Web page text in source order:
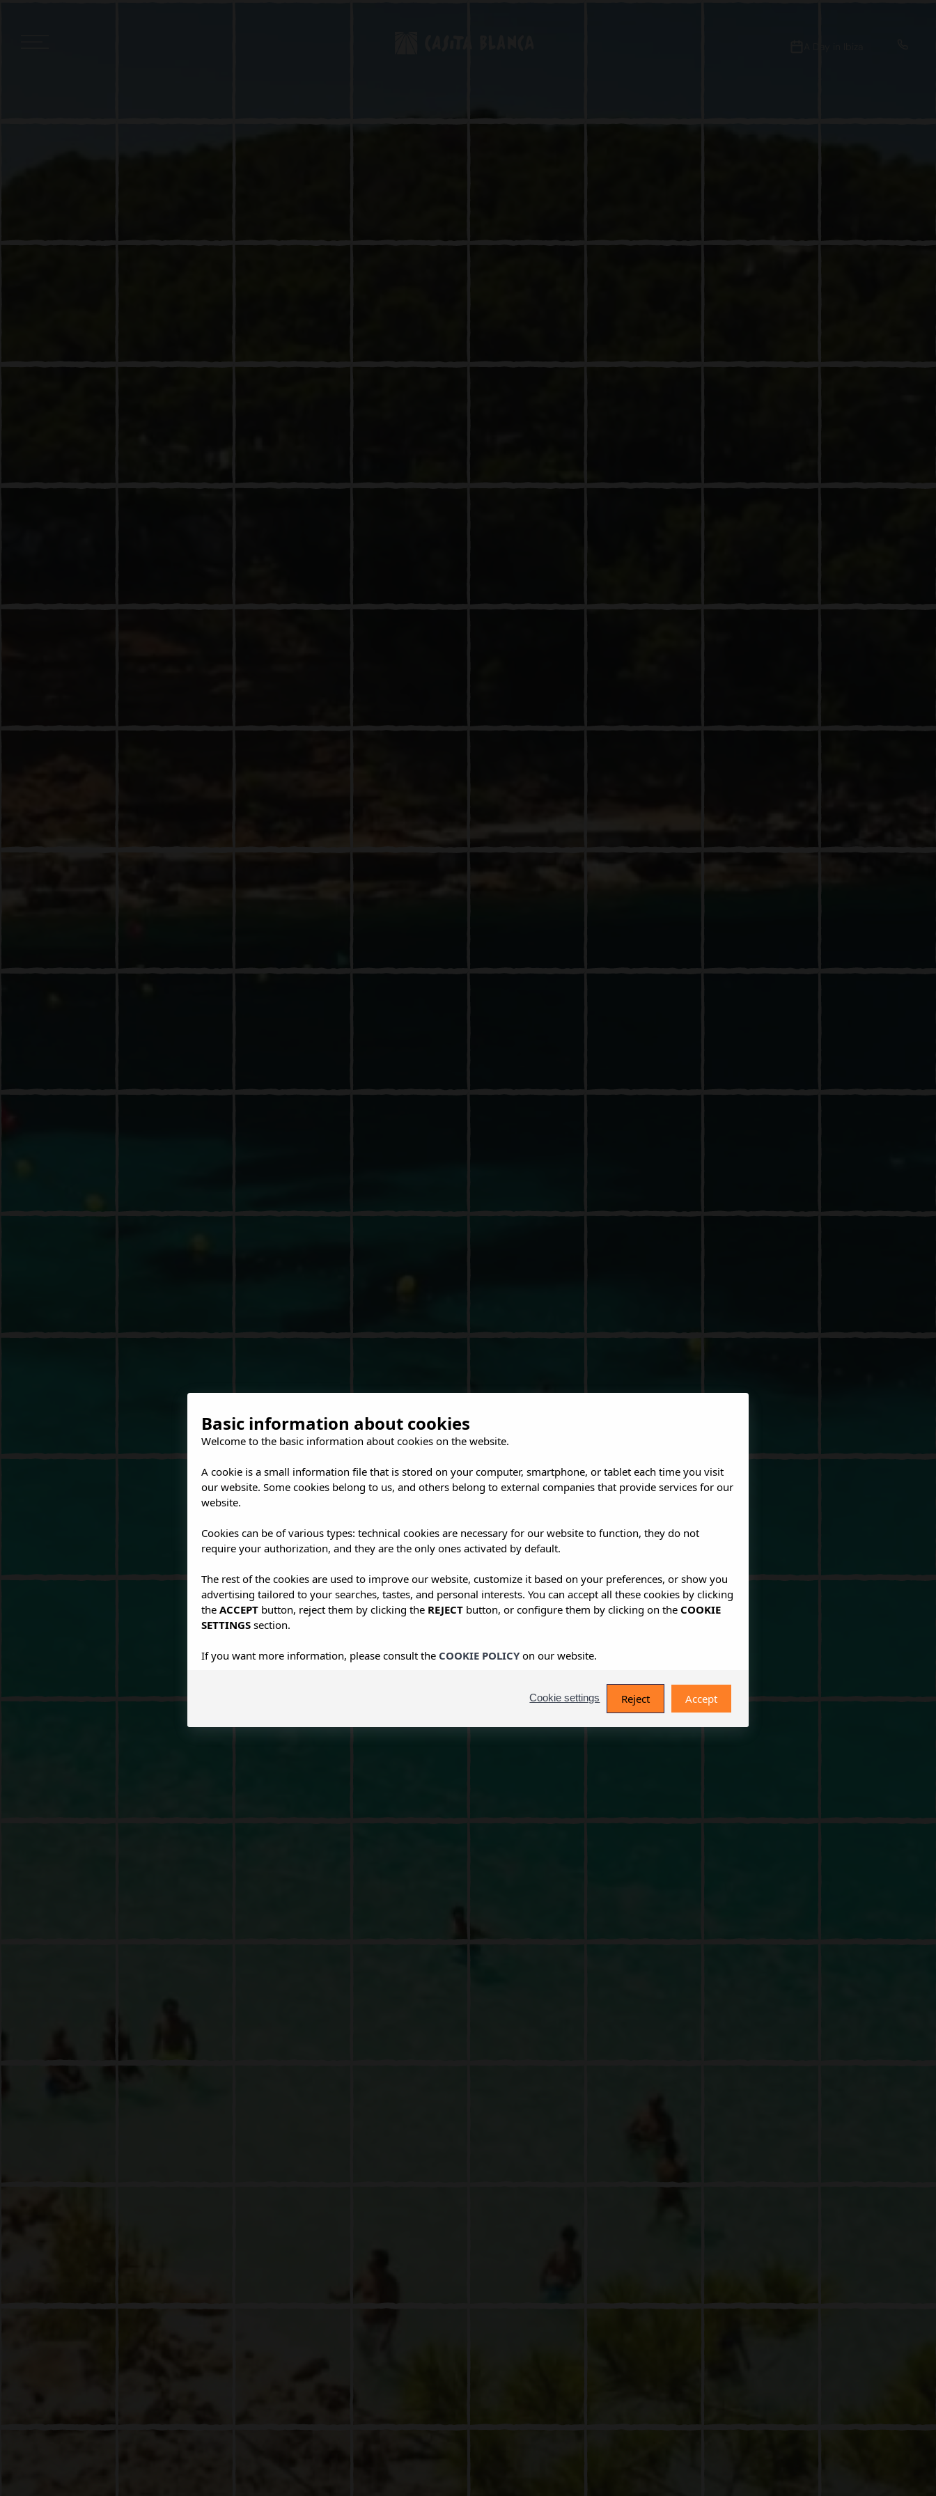
Basic information about cookies
Welcome to the basic information about cookies on the website.
A cookie is a small information file that is stored on your computer, smartphone, or tablet each time you visit
our website. Some cookies belong to us, and others belong to external companies that provide services for our
website.
Cookies can be of various types: technical cookies are necessary for our website to function, they do not
require your authorization, and they are the only ones activated by default.
The rest of the cookies are used to improve our website, customize it based on your preferences, or show you
advertising tailored to your searches, tastes, and personal interests. You can accept all these cookies by clicking
the ACCEPTbutton, reject them by clicking the REJECTbutton, or configure them by clicking on the COOKIE
SETTINGSsection.
If you want more information, please consult the COOKIE POLICYon our website.
Cookie settings Reject Accept